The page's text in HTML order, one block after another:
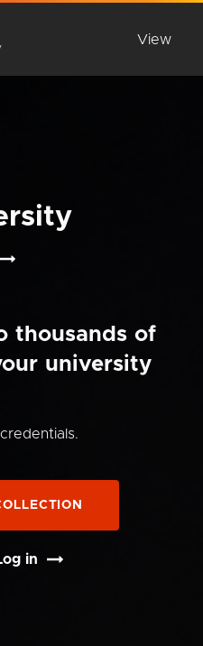
View
thousands of
university
in